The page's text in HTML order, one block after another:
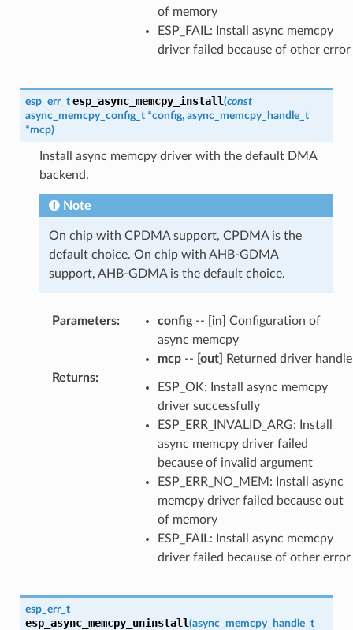
of memory
ESP_FAIL: Install async memcpy
driver failed because of other error
esp_err_t esp_async_memcpy_install(const
async_memcpy_config_t *config, async_memcpy_handle_t
*mcp)
Install async memcpy driver with the default DMA
backend.
Note
On chip with CPDMA support, CPDMA is the
default choice. On chip with AHB-GDMA
support, AHB-GDMA is the default choice.
Parameters: config-- [in] Configuration of
async memcpy
mcp-- [out]
Returned driver handle
Returns:
ESP_OK: Install async memcpy
driver successfully
ESP_ERR_INVALID_ARG: Install
async memcpy driver failed
because of invalid argument
ESP_ERR_NO_MEM: Install async
memcpy driver failed because out
of memory
ESP_FAIL: Install async memcpy
driver failed because of other error
esp_err_t
esp_async_memcpy_uninstall(async_memcpy_handle_t